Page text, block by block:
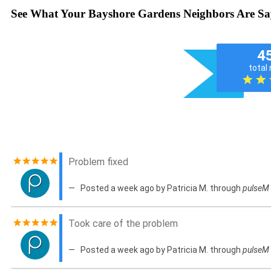
See What Your Bayshore Gardens Neighbors Are